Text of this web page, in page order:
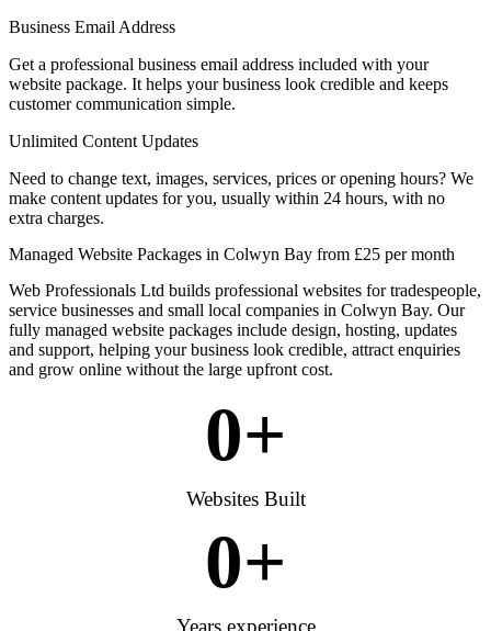
Business Email Address
Get a professional business email address included with your
website package. It helps your business look credible and keeps
customer communication simple.
Unlimited Content Updates
Need to change text, images, services, prices or opening hours? We
make content updates for you, usually within 24 hours, with no
extra charges.
Managed Website Packages in Colwyn Bay from £25 per month
Web Professionals Ltd builds professional websites for tradespeople,
service businesses and small local companies in Colwyn Bay. Our
fully managed website packages include design, hosting, updates
and support, helping your business look credible, attract enquiries
and grow online without the large upfront cost.
0+
Websites Built
0+
Years experience